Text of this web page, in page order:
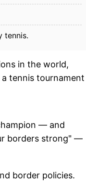
tennis.
in the world,
tennis tournament
— and
borders strong" —
border policies.